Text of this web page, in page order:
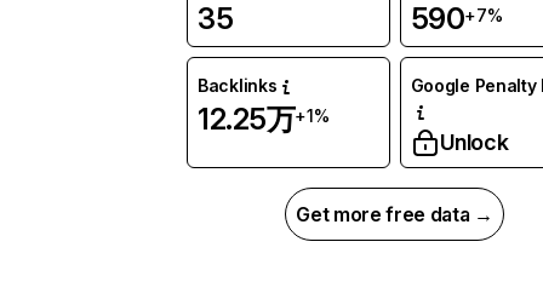
35 590+7%
Backlinks
12.25万+1%
Google Penalty
Unlock
Get more free data →